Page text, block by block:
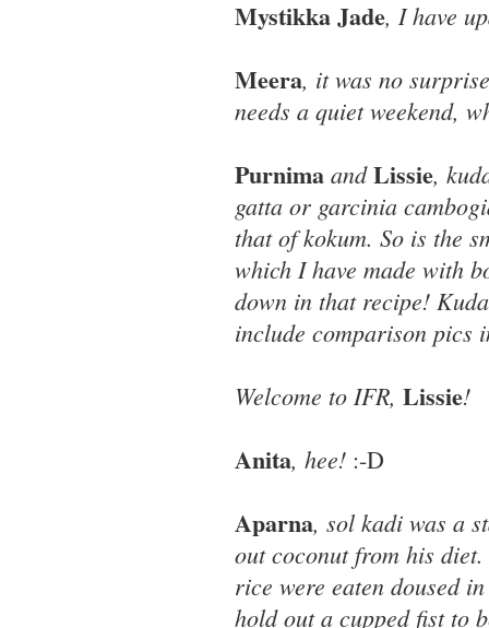
Mystikka Jade, I have
Meera, it was no
needs a quiet weekend,
Purnima and Lissie,
gatta or garcinia
that of kokum. So is the
which I have made with
down in that recipe!
include comparison pics
Welcome to IFR, Lissie!
Anita, hee! :-D
Aparna, sol kadi was a
out coconut from his
rice were eaten doused
hold out a cupped fist to